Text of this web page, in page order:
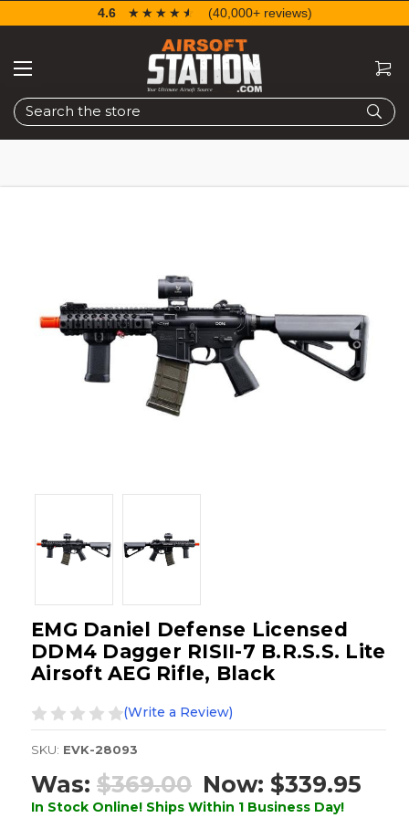
Search
4.6 ☆☆☆☆☆
★★★★★ (40,000+ reviews)
EMG Daniel Defense Licensed
DDM4 Dagger RISII-7 B.R.S.S. Lite
Airsoft AEG Rifle, Black
(Write a Review)
SKU: EVK-28093
Was: $369.00 Now: $339.95
In Stock Online! Ships Within 1 Business Day!